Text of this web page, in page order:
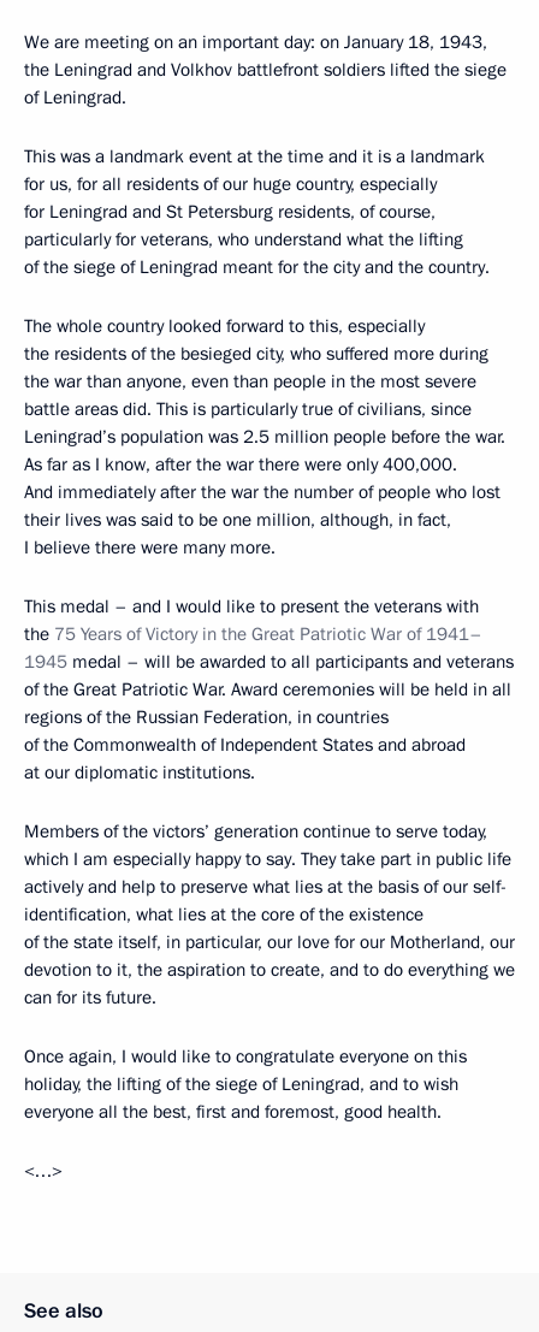
We are meeting on an important day: on January 18, 1943,
the Leningrad and Volkhov battlefront soldiers lifted the siege
of Leningrad.
This was a landmark event at the time and it is a landmark
for us, for all residents of our huge country, especially
for Leningrad and St Petersburg residents, of course,
particularly for veterans, who understand what the lifting
of the siege of Leningrad meant for the city and the country.
The whole country looked forward to this, especially
the residents of the besieged city, who suffered more during
the war than anyone, even than people in the most severe
battle areas did. This is particularly true of civilians, since
Leningrad’s population was 2.5 million people before the war.
As far as I know, after the war there were only 400,000.
And immediately after the war the number of people who lost
their lives was said to be one million, although, in fact,
I believe there were many more.
This medal – and I would like to present the veterans with
the 75 Years of Victory in the Great Patriotic War of 1941–
1945 medal – will be awarded to all participants and veterans
of the Great Patriotic War. Award ceremonies will be held in all
regions of the Russian Federation, in countries
of the Commonwealth of Independent States and abroad
at our diplomatic institutions.
Members of the victors’ generation continue to serve today,
which I am especially happy to say. They take part in public life
actively and help to preserve what lies at the basis of our self-
identification, what lies at the core of the existence
of the state itself, in particular, our love for our Motherland, our
devotion to it, the aspiration to create, and to do everything we
can for its future.
Once again, I would like to congratulate everyone on this
holiday, the lifting of the siege of Leningrad, and to wish
everyone all the best, first and foremost, good health.
<…>
See also